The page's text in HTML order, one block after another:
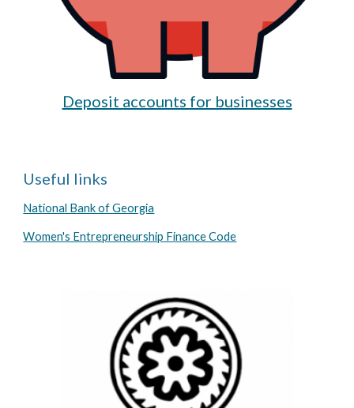
Deposit accounts for businesses
Useful links
National Bank of Georgia
Women's Entrepreneurship Finance Code